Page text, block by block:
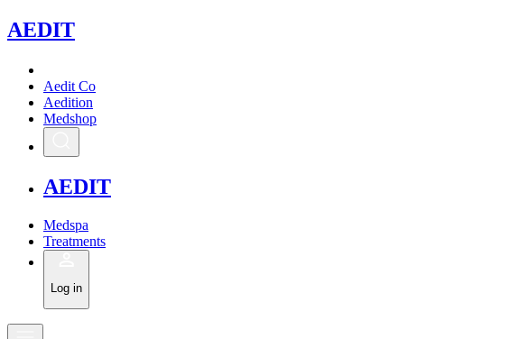
AEDIT
Aedit Co
Aedition
Medshop
AEDIT
Medspa
Treatments
Log in